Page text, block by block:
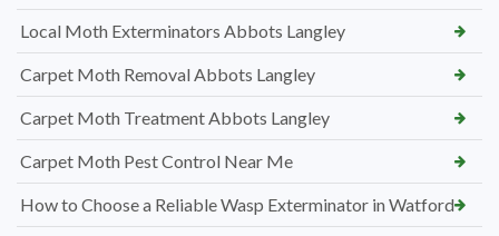
Local Moth Exterminators Abbots Langley
Carpet Moth Removal Abbots Langley
Carpet Moth Treatment Abbots Langley
Carpet Moth Pest Control Near Me
How to Choose a Reliable Wasp Exterminator in Watford